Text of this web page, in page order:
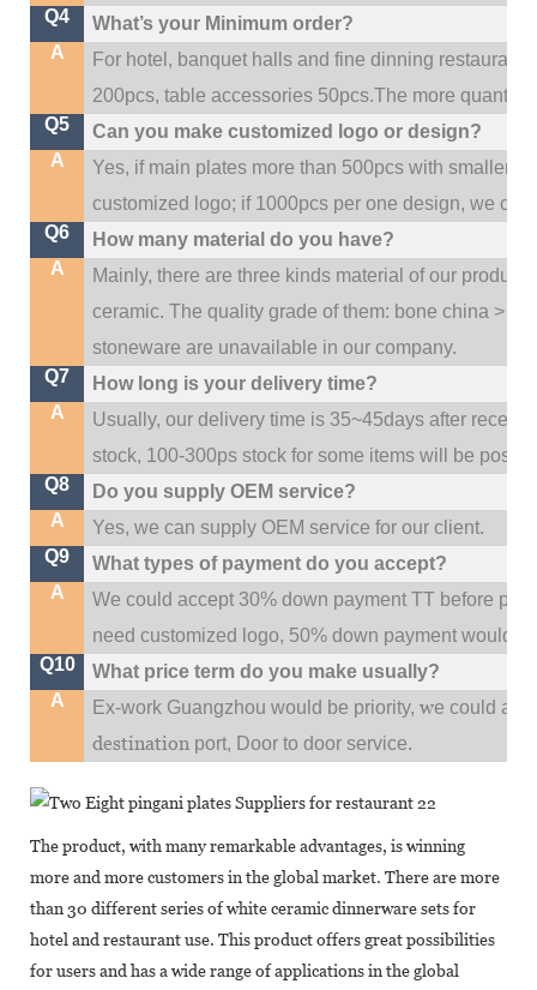
Q4
What’s your Minimum order?
A
For hotel, banquet halls and fine dinning restaurant,
200pcs, table accessories 50pcs.The more
Q5
Can you make customized logo or design?
A
Yes, if main plates more than 500pcs with smaller
customized logo; if 1000pcs per one design, we
Q6
How many material do you have?
A
Mainly, there are three kinds material of our
ceramic. The quality grade of them: bone china >
stoneware are unavailable in our company.
Q7
How long is your delivery time?
A
Usually, our delivery time is 35~45days after
stock, 100-300ps stock for some items will be
Q8
Do you supply OEM service?
A
Yes, we can supply OEM service for our client.
Q9
What types of payment do you accept?
A
We could accept 30% down payment TT before
need customized logo, 50% down payment would
Q10
What price term do you make usually?
A
Ex-work Guangzhou would be priority,we could
destination port, Door to door service.
The product, with many remarkable advantages, is winning
more and more customers in the global market. There are more
than 30 different series of white ceramic dinnerware sets for
hotel and restaurant use. This product offers great possibilities
for users and has a wide range of applications in the global